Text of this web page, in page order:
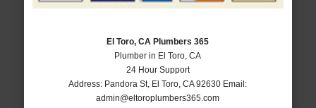
El Toro, CA Plumbers 365
Plumber in El Toro, CA
24 Hour Support
Address: Pandora St, El Toro ,CA 92630 Email:
admin@eltoroplumbers365.com